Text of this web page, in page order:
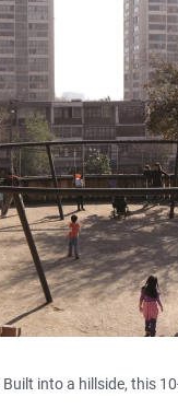
Built into a hillside, this